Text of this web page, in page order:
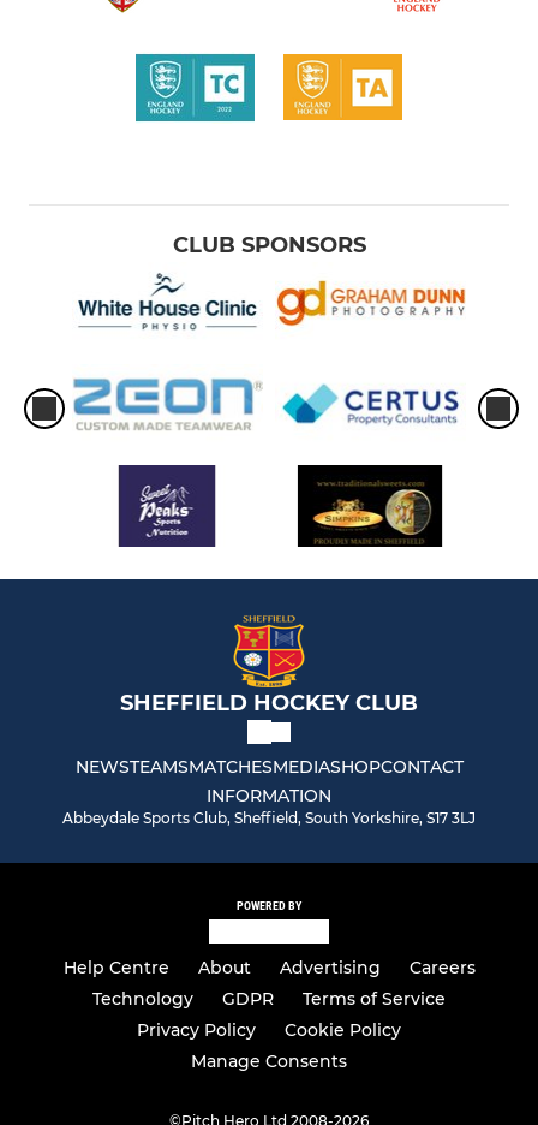
CLUB SPONSORS
SHEFFIELD HOCKEY CLUB
NEWSTEAMSMATCHESMEDIASHOPCONTACT
INFORMATION
Abbeydale Sports Club, Sheffield, South Yorkshire, S17 3LJ
POWERED BY
Help Centre About Advertising
Careers
Technology
GDPR
Terms of Service
Privacy Policy
Cookie Policy
Manage Consents
©Pitch Hero Ltd 2008-2026